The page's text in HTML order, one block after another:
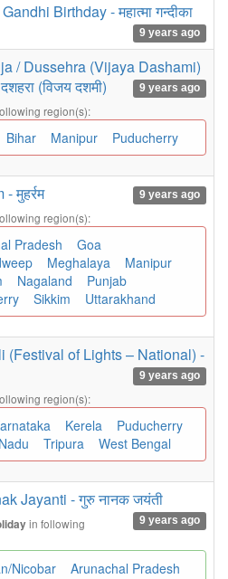
Birthday - महात्मा गन्दीका
9 years ago
/ Dussehra (Vijaya Dashami)
दशहरा (विजय दशमी)
9 years ago
region(s):
Bihar Manipur Puducherry
मुहर्रम 9 years ago
region(s):
Pradesh
Goa
Meghalaya
Manipur
Nagaland
Punjab
Sikkim Uttarakhand
(Festival of Lights – National) -
9 years ago
region(s):
Kerela
Puducherry
Tripura West Bengal
Jayanti - गुरु नानक जयंती
9 years ago
in following
Nicobar
Arunachal Pradesh